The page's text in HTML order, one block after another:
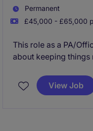
Permanent
£45,000 - £65,000
This role as a PA/
about keeping things
top-notch support,
and efficient. This
View Job